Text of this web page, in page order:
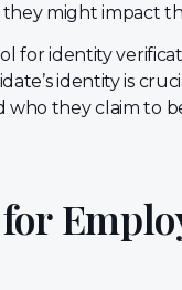
might impact
for identity
identity is
they claim to